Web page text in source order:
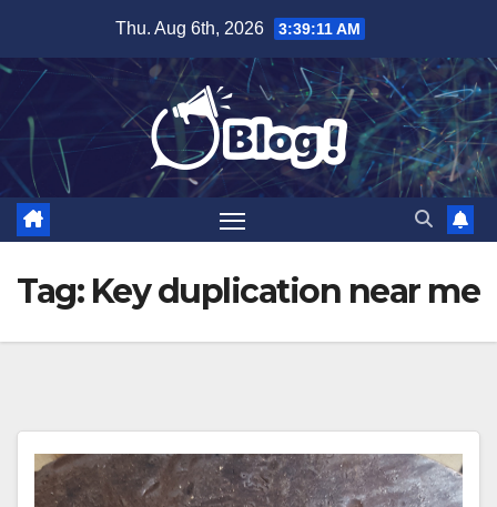
content
Thu. Aug 6th, 2026 3:39:12 AM
Tag: Key duplication near me